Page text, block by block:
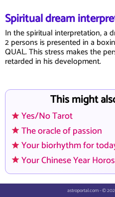
Spiritual dream
In the spiritual interpretation, a
2 persons is presented in a
QUAL. This stress makes the
retarded in his development.
This might
Yes/No Tarot
The oracle of passion
Your biorhythm for
Your Chinese Year
astroportal.com - ©